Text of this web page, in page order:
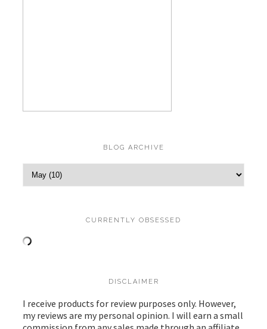
BLOG ARCHIVE
CURRENTLY OBSESSED
DISCLAIMER
I receive products for review purposes only. However,
my reviews are my personal opinion. I will earn a small